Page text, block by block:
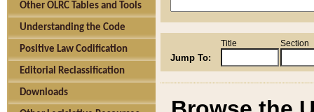
Other OLRC Tables and Tools
Understanding the Code
Positive Law Codification
Editorial Reclassification
Downloads
Jump To:
Title Section